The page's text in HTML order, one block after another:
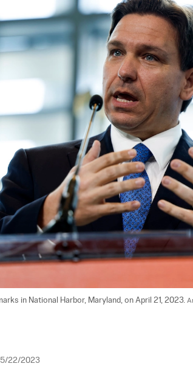
in National Harbor, Maryland, on April 21, 2023.
5/22/2023